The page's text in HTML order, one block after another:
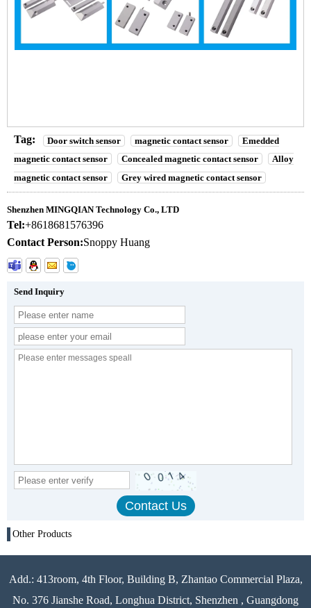
Tag: Door switch sensor magnetic contact sensor
Emedded
magnetic contact sensor
Concealed magnetic contact sensor
Alloy
magnetic contact sensor
Grey wired magnetic contact sensor
Shenzhen MINGQIAN Technology Co., LTD
Tel:+8618681576396
Contact Person:Snoppy Huang
Send Inquiry
Other Products
Add.: 413room, 4th Floor, Building B, Zhantao Commercial Plaza,
No. 376 Jianshe Road, Longhua District, Shenzhen , Guangdong